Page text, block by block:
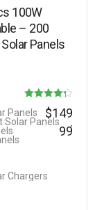
100W
– 200
Panels
Rated
4.25
Panels
Solar Panels
Chargers
$149
.
99